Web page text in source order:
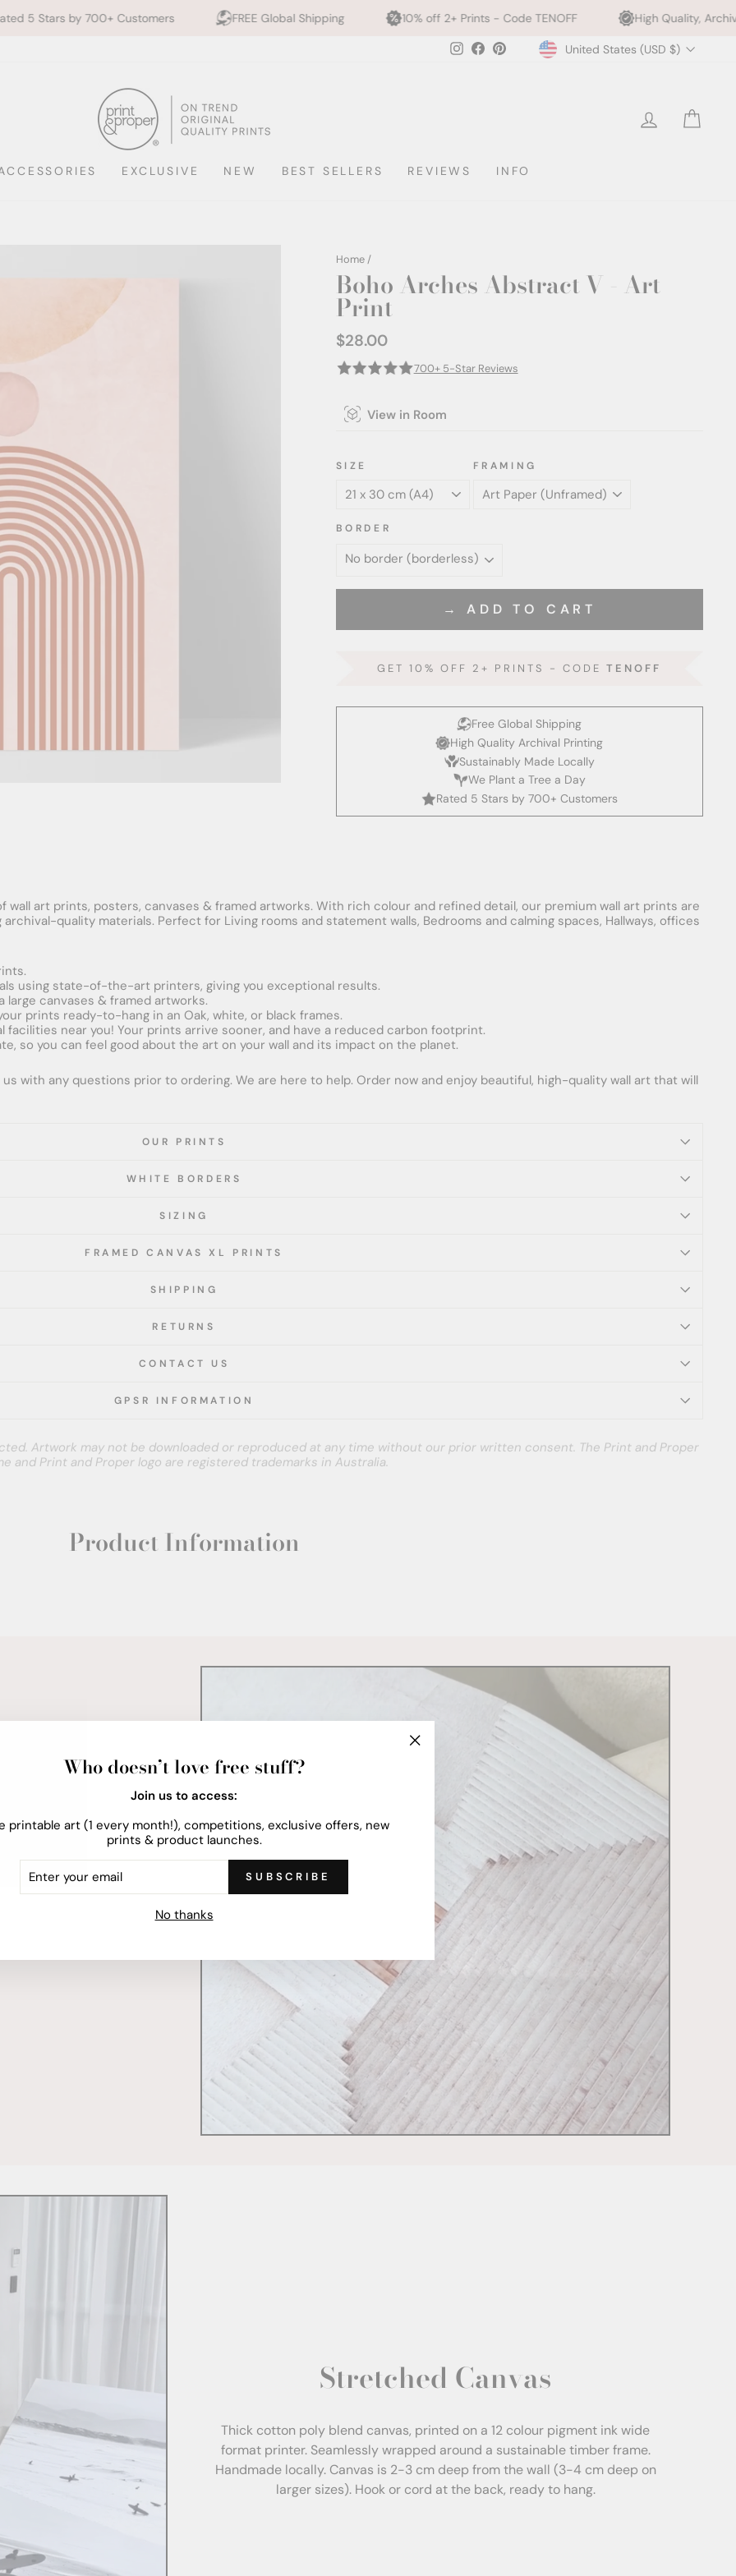
Customers FREE Global Shipping 10% off 2+ Prints - Code TENOFF High Quality, Archival Printing
Instagram
FacebookPinterestCurrency
United States (USD $)
LOG IN
EXCLUSIVE NEW BEST SELLERS REVIEWS INFO
Home /
Boho Arches Abstract V - Art
Print
Regular
$28.00
700+ 5-Star Reviews
View in Room
SIZE FRAMING
BORDER
→ ADD TO CART
GET 10% OFF 2+ PRINTS - CODETENOFF
Free Global Shipping
High Quality Archival Printing
Sustainably Made Locally
We Plant a Tree a Day
Rated 5 Stars by 700+ Customers
art prints, posters, canvases & framed artworks. With rich colour and refined detail, our premium wall art prints are
quality materials. Perfect for Living rooms and statement walls, Bedrooms and calming spaces, Hallways, offices
using state-of-the-art printers, giving you exceptional results.
large canvases & framed artworks.
prints ready-to-hang in an Oak, white, or black frames.
facilities near you! Your prints arrive sooner, and have a reduced carbon footprint.
so you can feel good about the art on your wall and its impact on the planet.
with any questions prior to ordering. We are here to help. Order now and enjoy beautiful, high-quality wall art that will
OUR PRINTS
WHITE BORDERS
SIZING
FRAMED CANVAS XL PRINTS
SHIPPING
RETURNS
CONTACT US
GPSR INFORMATION
Artwork may not be downloaded or reproduced at any time without our prior written consent. The Print and Proper
and Print and Proper logo are registered trademarks in Australia.
Product Information
Stretched Canvas
Thick cotton poly blend canvas, printed on a 12 colour pigment ink wide
format printer. Seamlessly wrapped around a sustainable timber frame.
Handmade locally. Canvas is 2-3 cm deep from the wall (3-4 cm deep on
larger sizes). Hook or cord at the back, ready to hang.
Who doesn’t love free stuff?
Join us to access:
printable art (1 every month!), competitions, exclusive offers, new
prints & product launches.
SUBSCRIBE
No thanks